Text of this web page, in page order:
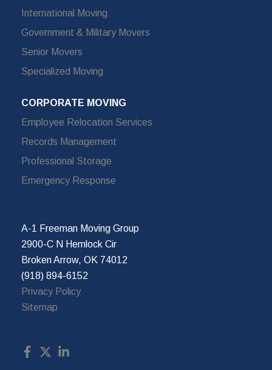
International Moving
Government & Military Movers
Senior Movers
Specialized Moving
CORPORATE MOVING
Employee Relocation Services
Records Management
Professional Storage
Emergency Response
A-1 Freeman Moving Group
2900-C N Hemlock Cir
Broken Arrow, OK 74012
(918) 894-6152
Privacy Policy
Sitemap